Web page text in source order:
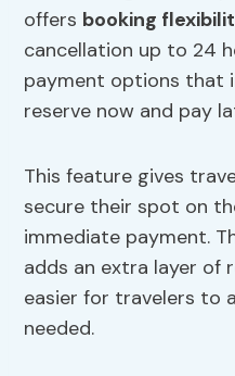
offers booking
cancellation up to 24
payment options that
reserve now and pay
This feature gives
secure their spot on
immediate payment.
adds an extra layer of
easier for travelers to
needed.